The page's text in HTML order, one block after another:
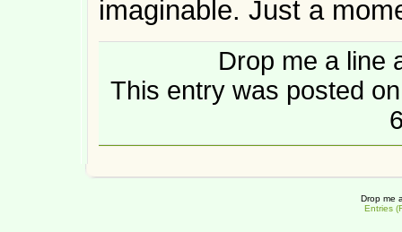
imaginable. Just a
Drop me a line
This entry was posted
Drop me
Entries